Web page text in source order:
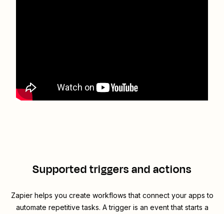
Supported triggers and actions
Zapier helps you create workflows that connect your apps to
automate repetitive tasks. A trigger is an event that starts a